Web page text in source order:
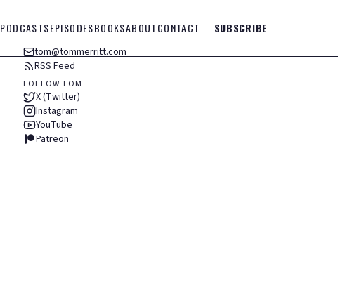
PODCASTSEPISODESBOOKSABOUTCONTACT SUBSCRIBE
tom@tommerritt.com
RSS Feed
FOLLOW TOM
X (Twitter)
Instagram
YouTube
Patreon